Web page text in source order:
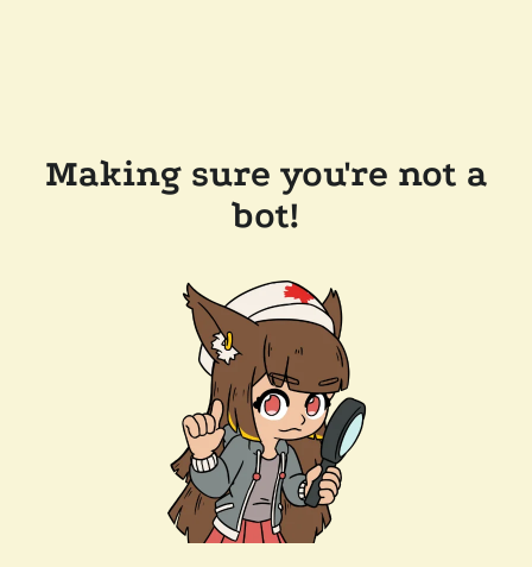
Making sure you're not a
bot!